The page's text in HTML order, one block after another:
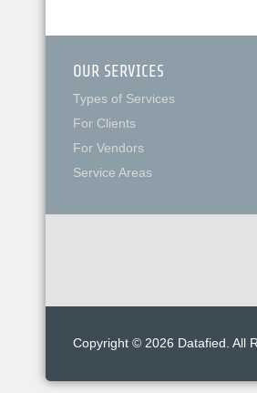
OUR SERVICES
Types of Services
For Clients
For Vendors
Service Areas
Copyright © 2026 Datafied. All